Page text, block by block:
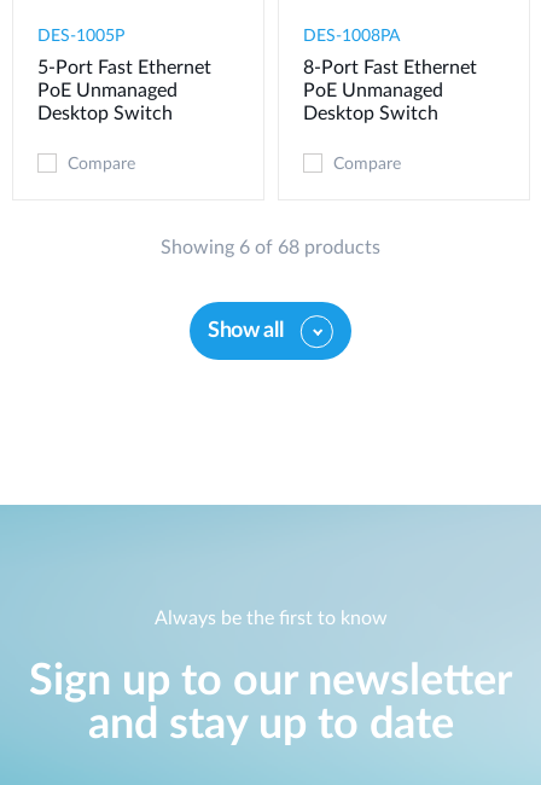
DES-1005P
5-Port Fast Ethernet
PoE Unmanaged
Desktop Switch
Compare
DES-1008PA
8-Port Fast Ethernet
PoE Unmanaged
Desktop Switch
Compare
Showing 6 of 68 products
Show all
Always be the first to know
Sign up to our newsletter
and stay up to date